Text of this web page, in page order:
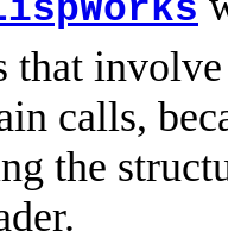
that
calls,
the